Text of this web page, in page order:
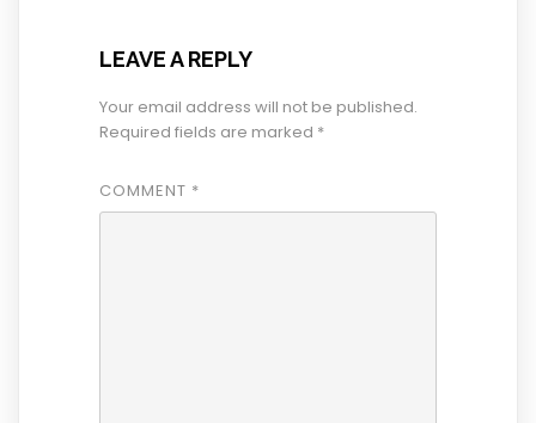
LEAVE A REPLY
Your email address will not be published.
Required fields are marked *
COMMENT *